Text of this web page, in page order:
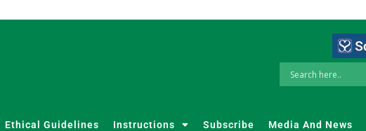
Ethical Guidelines Instructions Subscribe Media And News